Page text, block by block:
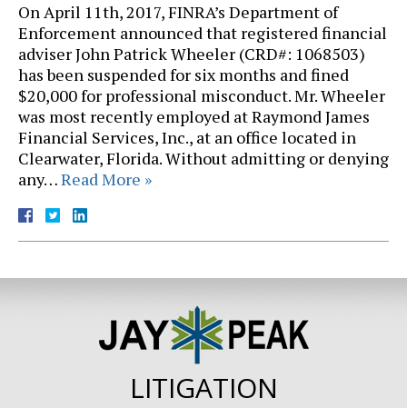
On April 11th, 2017, FINRA’s Department of
Enforcement announced that registered financial
adviser John Patrick Wheeler (CRD#: 1068503)
has been suspended for six months and fined
$20,000 for professional misconduct. Mr. Wheeler
was most recently employed at Raymond James
Financial Services, Inc., at an office located in
Clearwater, Florida. Without admitting or denying
any…Read More »
LITIGATION